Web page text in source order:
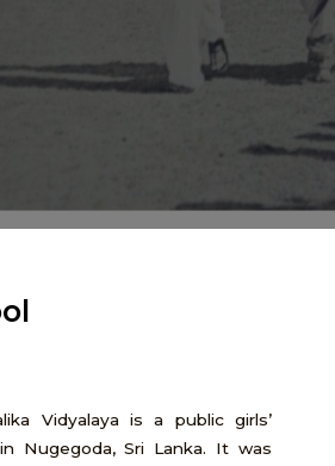
Vidyalaya is a public girls’
Nugegoda, Sri Lanka. It was